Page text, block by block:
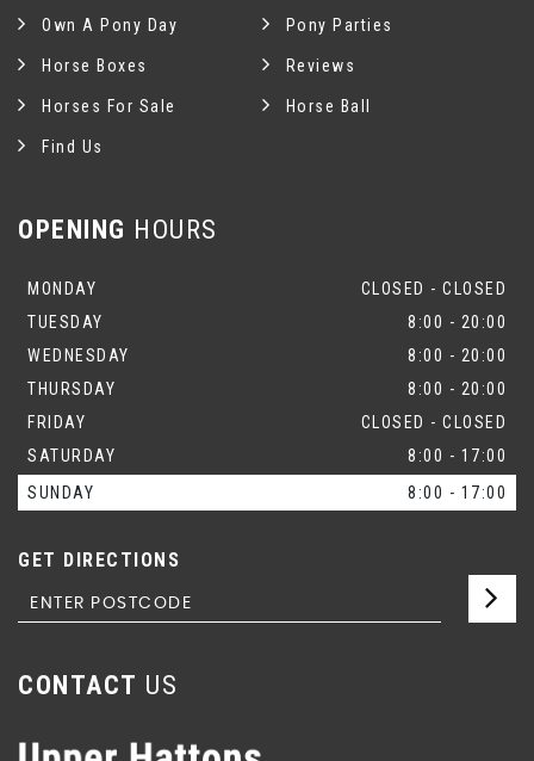
Own A Pony Day Pony Parties
Horse Boxes Reviews
Horses For Sale Horse Ball
Find Us
OPENING HOURS
MONDAY
CLOSED - CLOSED
TUESDAY
8:00 - 20:00
WEDNESDAY
8:00 - 20:00
THURSDAY
8:00 - 20:00
FRIDAY
CLOSED - CLOSED
SATURDAY
8:00 - 17:00
SUNDAY
8:00 - 17:00
GET DIRECTIONS
CONTACT US